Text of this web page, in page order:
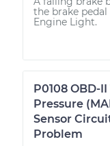
the brake
Engine Light.
P0108 OBD-
Pressure
Sensor
Problem